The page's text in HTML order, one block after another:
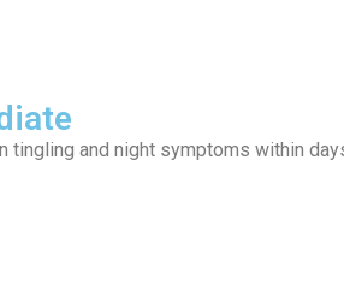
tingling and night symptoms within